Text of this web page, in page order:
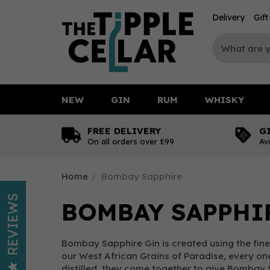
FREE DELIVERY
On all orders over £99
Home Bombay Sapphire
BOMBAY
Bombay Sapphire Gin is created using the
our West African Grains of Paradise, every
NEW GIN RUM WHISKY
Delivery Gift
REVIEWS